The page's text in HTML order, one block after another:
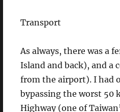
Transport
As always, there was a
Island and back), and a
from the airport). I had
bypassing the worst 50
Highway (one of